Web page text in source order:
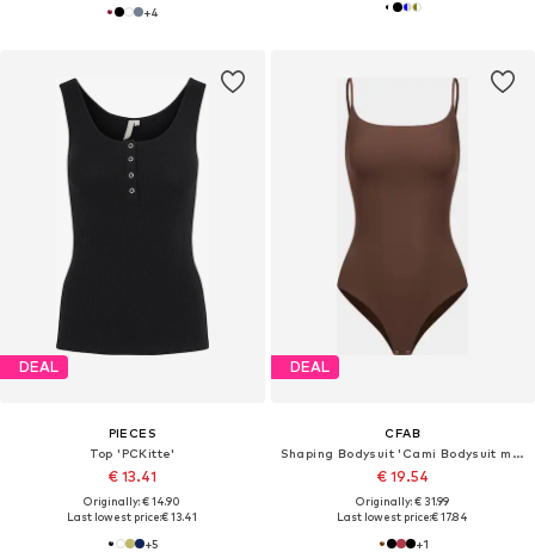
+4
DEAL
PIECES
Top 'PCKitte'
€ 13.41
Originally: € 14.90
Last lowest price:€ 13.41
+5
DEAL
CFAB
Shaping Bodysuit 'Cami Bodysuit mit String'
€ 19.54
Originally: € 31.99
Last lowest price:€ 17.84
+1